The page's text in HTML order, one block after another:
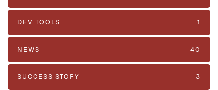
DEV TOOLS 1
NEWS 40
SUCCESS STORY 3